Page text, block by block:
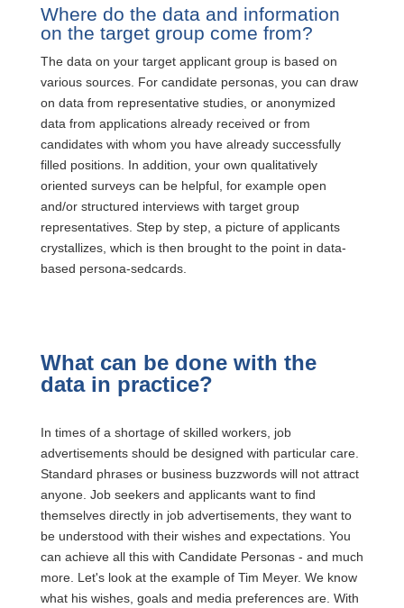
Where do the data and information
on the target group come from?
The data on your target applicant group is based on
various sources. For candidate personas, you can draw
on data from representative studies, or anonymized
data from applications already received or from
candidates with whom you have already successfully
filled positions. In addition, your own qualitatively
oriented surveys can be helpful, for example open
and/or structured interviews with target group
representatives. Step by step, a picture of applicants
crystallizes, which is then brought to the point in data-
based persona-sedcards.
What can be done with the
data in practice?
In times of a shortage of skilled workers, job
advertisements should be designed with particular care.
Standard phrases or business buzzwords will not attract
anyone. Job seekers and applicants want to find
themselves directly in job advertisements, they want to
be understood with their wishes and expectations. You
can achieve all this with Candidate Personas - and much
more. Let's look at the example of Tim Meyer. We know
what his wishes, goals and media preferences are. With